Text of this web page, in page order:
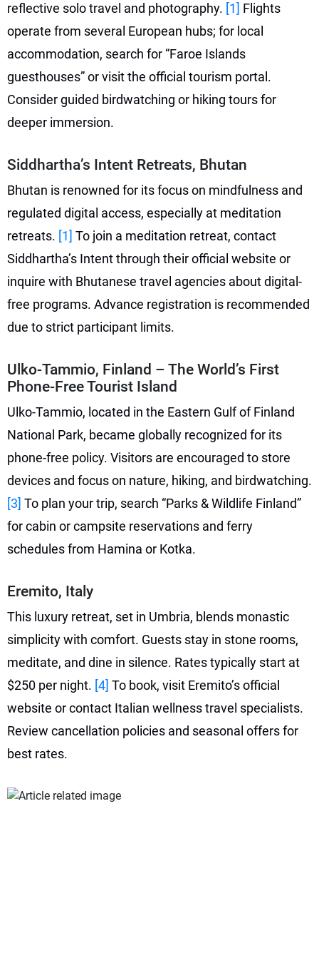
reflective solo travel and photography. [1] Flights
operate from several European hubs; for local
accommodation, search for “Faroe Islands
guesthouses” or visit the official tourism portal.
Consider guided birdwatching or hiking tours for
deeper immersion.
Siddhartha’s Intent Retreats, Bhutan
Bhutan is renowned for its focus on mindfulness and
regulated digital access, especially at meditation
retreats. [1] To join a meditation retreat, contact
Siddhartha’s Intent through their official website or
inquire with Bhutanese travel agencies about digital-
free programs. Advance registration is recommended
due to strict participant limits.
Ulko-Tammio, Finland – The World’s First
Phone-Free Tourist Island
Ulko-Tammio, located in the Eastern Gulf of Finland
National Park, became globally recognized for its
phone-free policy. Visitors are encouraged to store
devices and focus on nature, hiking, and birdwatching.
[3] To plan your trip, search “Parks & Wildlife Finland”
for cabin or campsite reservations and ferry
schedules from Hamina or Kotka.
Eremito, Italy
This luxury retreat, set in Umbria, blends monastic
simplicity with comfort. Guests stay in stone rooms,
meditate, and dine in silence. Rates typically start at
$250 per night. [4] To book, visit Eremito’s official
website or contact Italian wellness travel specialists.
Review cancellation policies and seasonal offers for
best rates.